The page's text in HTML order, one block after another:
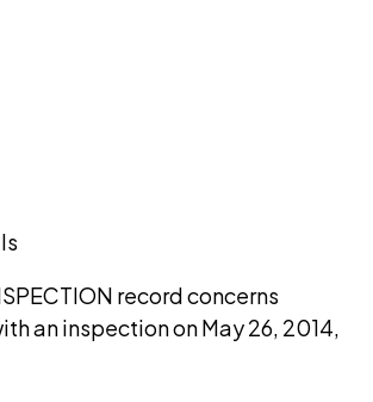
record concerns
an inspection on May 26, 2014,